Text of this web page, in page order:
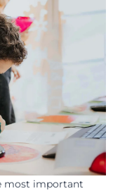
most important